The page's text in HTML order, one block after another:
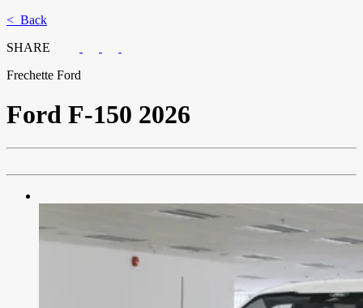
< Back
SHARE
Frechette Ford
Ford F-150 2026